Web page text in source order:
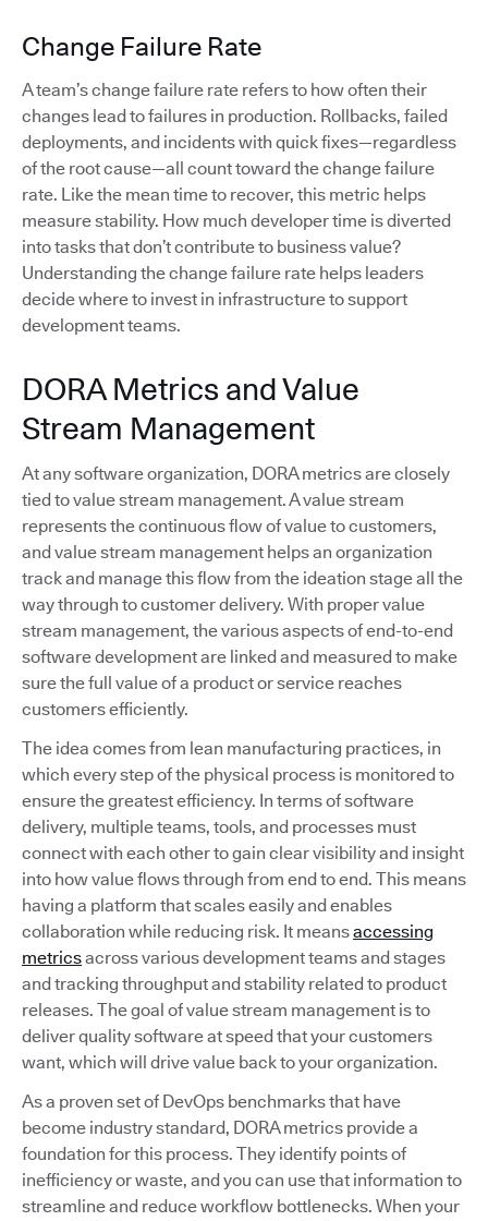
Change Failure Rate
A team’s change failure rate refers to how often their
changes lead to failures in production. Rollbacks, failed
deployments, and incidents with quick fixes—regardless
of the root cause—all count toward the change failure
rate. Like the mean time to recover, this metric helps
measure stability. How much developer time is diverted
into tasks that don’t contribute to business value?
Understanding the change failure rate helps leaders
decide where to invest in infrastructure to support
development teams.
DORA Metrics and Value
Stream Management
At any software organization, DORA metrics are closely
tied to value stream management. A value stream
represents the continuous flow of value to customers,
and value stream management helps an organization
track and manage this flow from the ideation stage all the
way through to customer delivery. With proper value
stream management, the various aspects of end-to-end
software development are linked and measured to make
sure the full value of a product or service reaches
customers efficiently.
The idea comes from lean manufacturing practices, in
which every step of the physical process is monitored to
ensure the greatest efficiency. In terms of software
delivery, multiple teams, tools, and processes must
connect with each other to gain clear visibility and insight
into how value flows through from end to end. This means
having a platform that scales easily and enables
collaboration while reducing risk. It meansaccessing
metricsacross various development teams and stages
and tracking throughput and stability related to product
releases. The goal of value stream management is to
deliver quality software at speed that your customers
want, which will drive value back to your organization.
As a proven set of DevOps benchmarks that have
become industry standard, DORA metrics provide a
foundation for this process. They identify points of
inefficiency or waste, and you can use that information to
streamline and reduce workflow bottlenecks. When your